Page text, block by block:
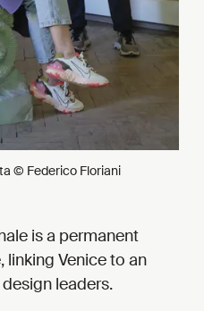
© Federico Floriani
is a permanent
Venice to an
leaders.